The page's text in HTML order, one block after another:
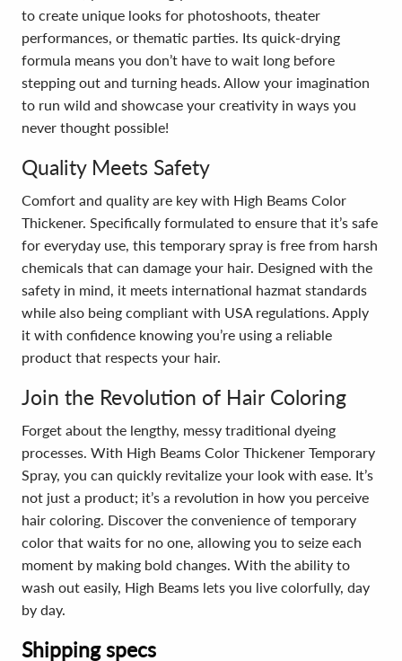
to create unique looks for photoshoots, theater
performances, or thematic parties. Its quick-drying
formula means you don’t have to wait long before
stepping out and turning heads. Allow your imagination
to run wild and showcase your creativity in ways you
never thought possible!
Quality Meets Safety
Comfort and quality are key with High Beams Color
Thickener. Specifically formulated to ensure that it’s safe
for everyday use, this temporary spray is free from harsh
chemicals that can damage your hair. Designed with the
safety in mind, it meets international hazmat standards
while also being compliant with USA regulations. Apply
it with confidence knowing you’re using a reliable
product that respects your hair.
Join the Revolution of Hair Coloring
Forget about the lengthy, messy traditional dyeing
processes. With High Beams Color Thickener Temporary
Spray, you can quickly revitalize your look with ease. It’s
not just a product; it’s a revolution in how you perceive
hair coloring. Discover the convenience of temporary
color that waits for no one, allowing you to seize each
moment by making bold changes. With the ability to
wash out easily, High Beams lets you live colorfully, day
by day.
Shipping specs